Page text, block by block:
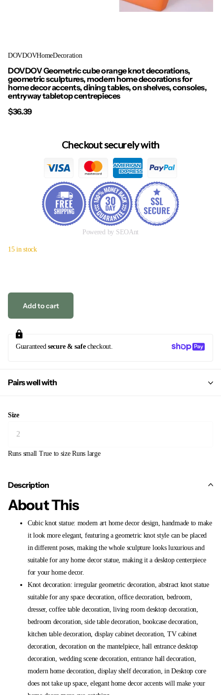
DOVDOVHomeDecoration
DOVDOV Geometric cube orange knot decorations,
geometric sculptures, modern home decorations for
home decor accents, dining tables, on shelves, consoles,
entryway tabletop centrepieces
$36.39
Checkout securely with
Powered by SEOAnt
15 in stock
Add to cart
Guaranteed secure & safecheckout.
Pairs well with
Size
Runs small True to size Runs large
Description
About This
Cubic knot statue: modern art home decor design, handmade to make
it look more elegant, featuring a geometric knot style can be placed
in different poses, making the whole sculpture looks luxurious and
suitable for any home decor statue, making it a desktop centerpiece
for your home decor.
Knot decoration: irregular geometric decoration, abstract knot statue
suitable for any space decoration, office decoration, bedroom,
dresser, coffee table decoration, living room desktop decoration,
bedroom decoration, side table decoration, bookcase decoration,
kitchen table decoration, display cabinet decoration, TV cabinet
decoration, decoration on the mantelpiece, hall entrance desktop
decoration, wedding scene decoration, entrance hall decoration,
modern home decoration, display shelf decoration, in Desktop core
does not take up space, elegant home decor accents will make your